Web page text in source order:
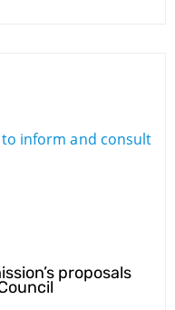
proposals